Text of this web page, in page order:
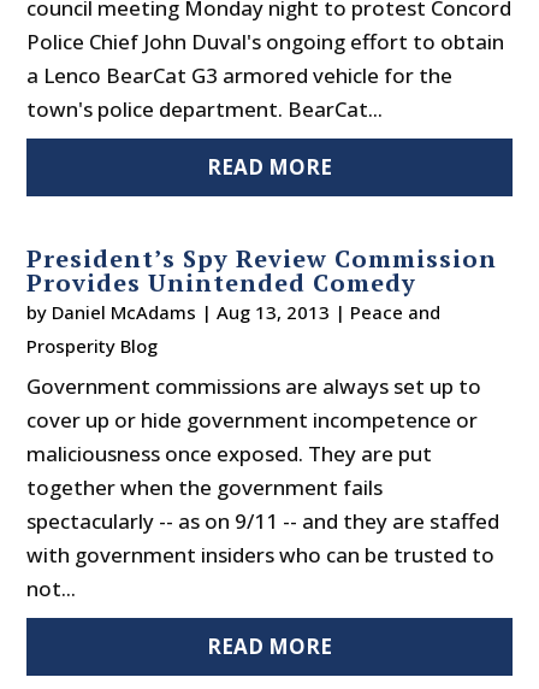
council meeting Monday night to protest Concord
Police Chief John Duval's ongoing effort to obtain
a Lenco BearCat G3 armored vehicle for the
town's police department. BearCat...
READ MORE
President’s Spy Review Commission
Provides Unintended Comedy
by Daniel McAdams |Aug 13, 2013 | Peace and
Prosperity Blog
Government commissions are always set up to
cover up or hide government incompetence or
maliciousness once exposed. They are put
together when the government fails
spectacularly -- as on 9/11 -- and they are staffed
with government insiders who can be trusted to
not...
READ MORE